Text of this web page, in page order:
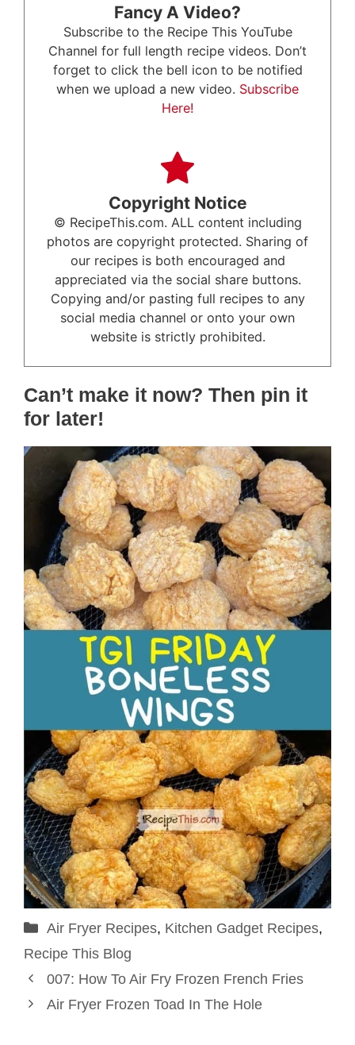
Fancy A Video?
Subscribe to the Recipe This YouTube
Channel for full length recipe videos. Don’t
forget to click the bell icon to be notified
when we upload a new video. Subscribe
Here!
Copyright Notice
© RecipeThis.com. ALL content including
photos are copyright protected. Sharing of
our recipes is both encouraged and
appreciated via the social share buttons.
Copying and/or pasting full recipes to any
social media channel or onto your own
website is strictly prohibited.
Can’t make it now? Then pin it
for later!
Categories
Air Fryer Recipes, Kitchen Gadget Recipes,
Recipe This Blog
007: How To Air Fry Frozen French Fries
Air Fryer Frozen Toad In The Hole